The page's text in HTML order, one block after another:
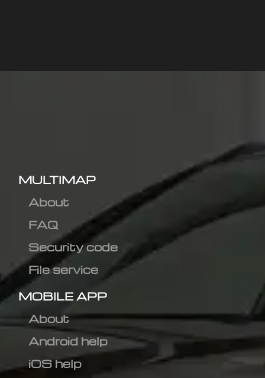
MULTIMAP
About
FAQ
Security code
File service
MOBILE APP
About
Android help
iOS help